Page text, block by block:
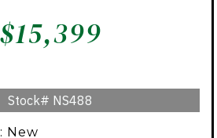
$15,399
Stock# NS488
New